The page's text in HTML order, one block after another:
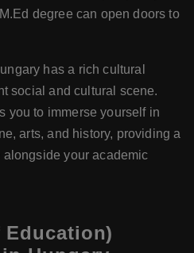
degree can open doors to
has a rich cultural
social and cultural scene.
you to immerse yourself in
arts, and history, providing a
your academic
Education)